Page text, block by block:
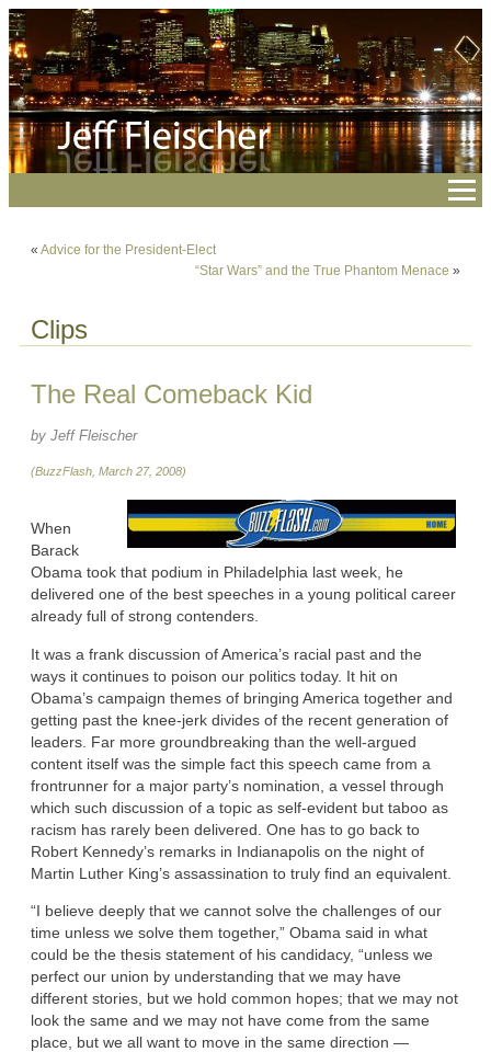
« Advice for the President-Elect
“Star Wars” and the True Phantom Menace »
Clips
The Real Comeback Kid
by Jeff Fleischer
(BuzzFlash, March 27, 2008)
When
Barack
Obama took that podium in Philadelphia last week, he
delivered one of the best speeches in a young political career
already full of strong contenders.
It was a frank discussion of America’s racial past and the
ways it continues to poison our politics today. It hit on
Obama’s campaign themes of bringing America together and
getting past the knee-jerk divides of the recent generation of
leaders. Far more groundbreaking than the well-argued
content itself was the simple fact this speech came from a
frontrunner for a major party’s nomination, a vessel through
which such discussion of a topic as self-evident but taboo as
racism has rarely been delivered. One has to go back to
Robert Kennedy’s remarks in Indianapolis on the night of
Martin Luther King’s assassination to truly find an equivalent.
“I believe deeply that we cannot solve the challenges of our
time unless we solve them together,” Obama said in what
could be the thesis statement of his candidacy, “unless we
perfect our union by understanding that we may have
different stories, but we hold common hopes; that we may not
look the same and we may not have come from the same
place, but we all want to move in the same direction —